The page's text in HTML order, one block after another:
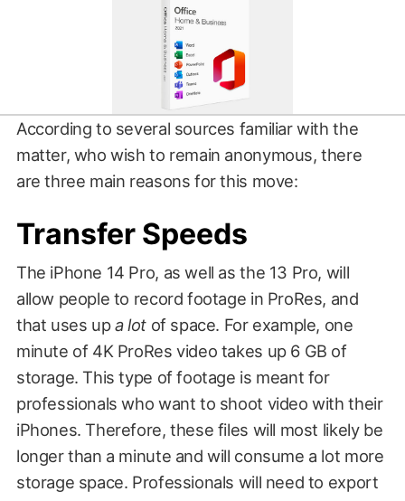
According to several sources familiar with the
matter, who wish to remain anonymous, there
are three main reasons for this move:
Transfer Speeds
The iPhone 14 Pro, as well as the 13 Pro, will
allow people to record footage in ProRes, and
that uses upa lotof space. For example, one
minute of 4K ProRes video takes up 6 GB of
storage. This type of footage is meant for
professionals who want to shoot video with their
iPhones. Therefore, these files will most likely be
longer than a minute and will consume a lot more
storage space. Professionals will need to export